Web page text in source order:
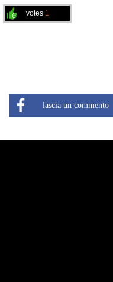
votes 1
lascia un commento